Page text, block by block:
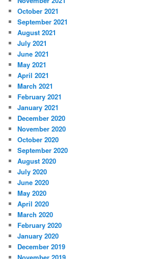
October 2021
September 2021
August 2021
July 2021
June 2021
May 2021
April 2021
March 2021
February 2021
January 2021
December 2020
November 2020
October 2020
September 2020
August 2020
July 2020
June 2020
May 2020
April 2020
March 2020
February 2020
January 2020
December 2019